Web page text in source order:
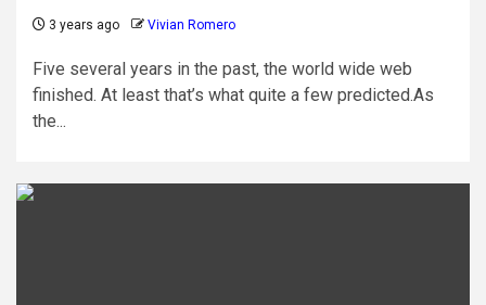
3 years ago Vivian Romero
Five several years in the past, the world wide web
finished. At least that’s what quite a few predicted.As
the...